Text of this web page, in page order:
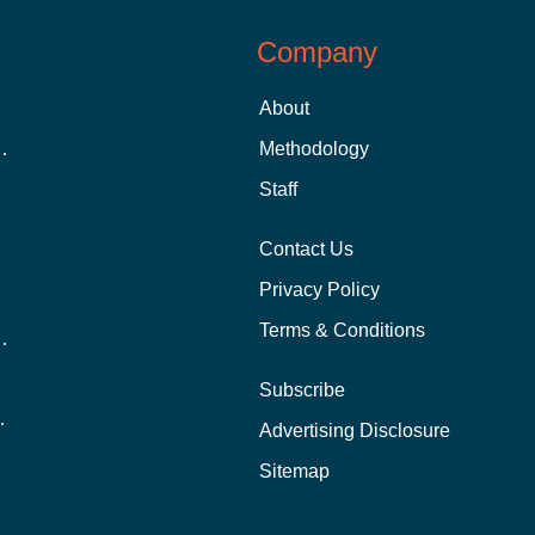
Student
In-Person?
Company
About
Methodology
Staff
Contact Us
Privacy Policy
Terms & Conditions
Subscribe
Advertising Disclosure
Sitemap